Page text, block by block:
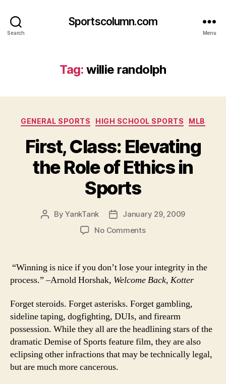
Search
Sportscolumn.com
Menu
Tag: willie randolph
Categories
GENERAL SPORTS HIGH SCHOOL SPORTS MLB
First, Class: Elevating
the Role of Ethics in
Sports
PostByYankTank
PostJanuary 29, 2009
No Commentson
Elevating
Role
Ethics
in
Sports
“Winning is nice if you don’t lose your integrity in the
process.” –Arnold Horshak, Welcome Back, Kotter
Forget steroids. Forget asterisks. Forget gambling,
sideline taping, dogfighting, DUIs, and firearm
possession. While they all are the headlining stars of the
dramatic Demise of Sports feature film, they are also
eclipsing other infractions that may be technically legal,
but are much more cancerous.